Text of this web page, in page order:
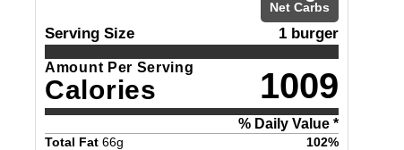
Net Carbs
Serving Size 1 burger
Amount Per Serving
Calories 1009
% Daily Value *
Total Fat 66g 102%